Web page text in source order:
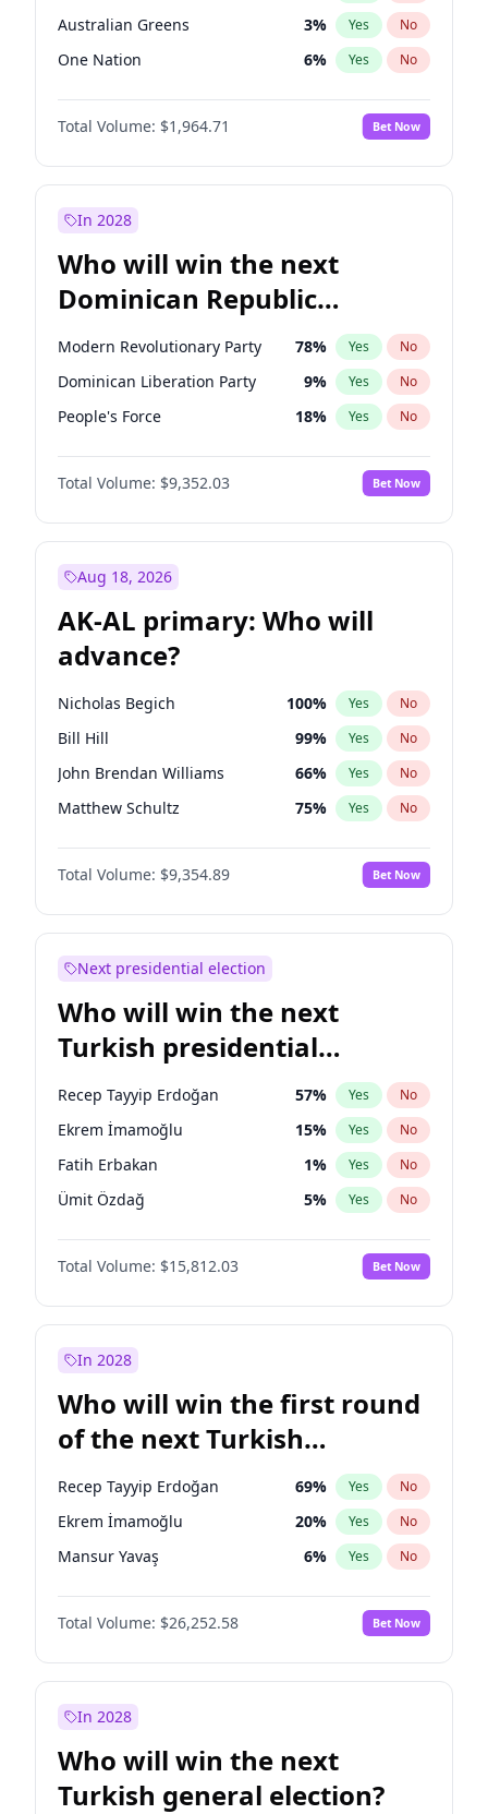
Australian Greens 3% Yes No
One Nation 6% Yes No
Total Volume: $1,964.71 Bet Now
In 2028
Who will win the next
Dominican Republic
Chamber of Deputies
election?
Modern Revolutionary Party 78% Yes No
Dominican Liberation Party 9% Yes No
People's Force 18% Yes No
Total Volume: $9,352.03 Bet Now
Aug 18, 2026
AK-AL primary: Who will
advance?
Nicholas Begich 100% Yes No
Bill Hill 99% Yes No
John Brendan Williams 66% Yes No
Matthew Schultz 75% Yes No
Matthew Williams 36%
Total Volume: $9,354.89 Bet Now
Next presidential election
Who will win the next
Turkish presidential
election?
Recep Tayyip Erdoğan 57% Yes No
Ekrem İmamoğlu 15% Yes No
Fatih Erbakan 1% Yes No
Ümit Özdağ 5% Yes No
Mansur Yavaş 9%
Ali Babacan No
Ahmet Davutoğlu 11% Yes No
Muharrem İnce
Sinan Oğan 7% Yes No
Total Volume: $15,812.03 Bet Now
In 2028
Who will win the first round
of the next Turkish
presidential election?
Recep Tayyip Erdoğan 69% Yes No
Ekrem İmamoğlu 20% Yes No
Mansur Yavaş 6% Yes No
Total Volume: $26,252.58 Bet Now
In 2028
Who will win the next
Turkish general election?